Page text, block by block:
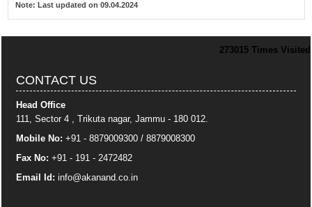
Note: Last updated on 09.04.2024
273015 Times Visited
CONTACT US
Head Office
111, Sector 4 , Trikuta nagar, Jammu - 180 012.
Mobile No: +91 - 8879009300 / 8879008300
Fax No: +91 - 191 - 2472482
Email Id: info@akanand.co.in